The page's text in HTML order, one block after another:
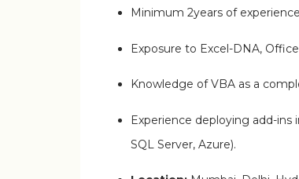
Minimum 2years of
Exposure to Excel-DNA,
Knowledge of VBA as a
Experience deploying add-
SQL Server, Azure).